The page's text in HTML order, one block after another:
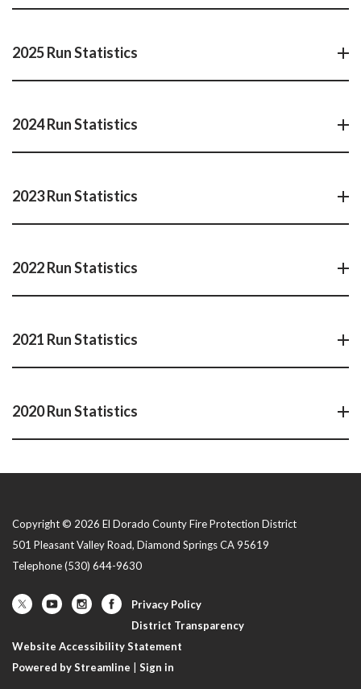
2025 Run Statistics
2024 Run Statistics
2023 Run Statistics
2022 Run Statistics
2021 Run Statistics
2020 Run Statistics
Copyright © 2026 El Dorado County Fire Protection District
501 Pleasant Valley Road, Diamond Springs CA 95619
Telephone(530) 644-9630
Privacy Policy
District Transparency
Website Accessibility Statement
Powered by Streamline
Sign in